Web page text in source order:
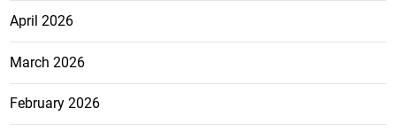
April 2026
March 2026
February 2026